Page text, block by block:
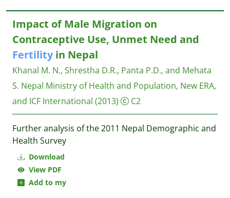
Download
View PDF
Add to my
Impact of Male Migration on
Contraceptive Use, Unmet Need and
Fertilityin Nepal
Khanal M. N., Shrestha D.R., Panta P.D., and Mehata
S. Nepal Ministry of Health and Population, New ERA,
and ICF International (2013) C2
Further analysis of the 2011 Nepal Demographic and
Health Survey